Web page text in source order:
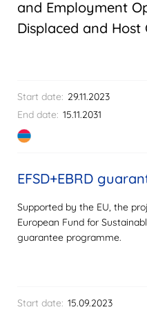
and Employment
Displaced and Host
Start date: 29.11.2023
End date: 15.11.2031
EFSD+EBRD
Supported by the EU, the
European Fund for
guarantee programme.
Start date: 15.09.2023